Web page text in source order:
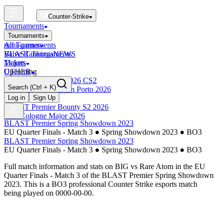
Counter-Strike
Tournaments
Tournaments
All Tournaments
BLAST Tournaments
Majors
Upcoming
Esports World Cup 2026 CS2
BLAST Premier Open Porto 2026
Finished
BLAST Premier Bounty S2 2026
IEM Cologne Major 2026
mini-games
Valve RankingsNEWS
Tickets
OTHER
Search (Ctrl + K)
Log in
Sign Up
BLAST Premier Spring Showdown 2023
EU Quarter Finals - Match 3 ● Spring Showdown 2023 ● BO3
BLAST Premier Spring Showdown 2023
EU Quarter Finals - Match 3 ● Spring Showdown 2023 ● BO3
Full match information and stats on BIG vs Rare Atom in the EU
Quarter Finals - Match 3 of the BLAST Premier Spring Showdown
2023. This is a BO3 professional Counter Strike esports match
being played on 0000-00-00.